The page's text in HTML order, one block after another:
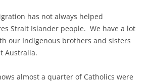
has not always helped
Strait Islander people. We have a lot
our Indigenous brothers and sisters
Australia.
almost a quarter of Catholics were